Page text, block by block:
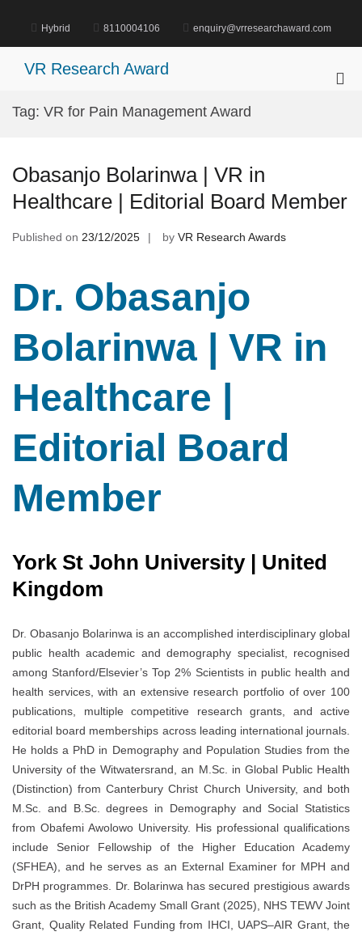
content
Hybrid 8110004106 enquiry@vrresearchaward.com
VR Research Award
Tag: VR for Pain Management Award
Obasanjo Bolarinwa | VR in
Healthcare | Editorial Board Member
Published on 23/12/2025 by VR Research Awards
Dr. Obasanjo
Bolarinwa | VR in
Healthcare |
Editorial Board
Member
York St John University | United
Kingdom
Dr. Obasanjo Bolarinwa is an accomplished interdisciplinary global
public health academic and demography specialist, recognised
among Stanford/Elsevier’s Top 2% Scientists in public health and
health services, with an extensive research portfolio of over 100
publications, multiple competitive research grants, and active
editorial board memberships across leading international journals.
He holds a PhD in Demography and Population Studies from the
University of the Witwatersrand, an M.Sc. in Global Public Health
(Distinction) from Canterbury Christ Church University, and both
M.Sc. and B.Sc. degrees in Demography and Social Statistics
from Obafemi Awolowo University. His professional qualifications
include Senior Fellowship of the Higher Education Academy
(SFHEA), and he serves as an External Examiner for MPH and
DrPH programmes. Dr. Bolarinwa has secured prestigious awards
such as the British Academy Small Grant (2025), NHS TEWV Joint
Grant, Quality Related Funding from IHCI, UAPS–AIR Grant, the